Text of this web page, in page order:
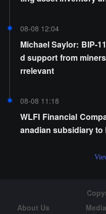
08-08 12:04
Michael Saylor: BIP-
d support from
rrelevant
08-08 11:18
WLFI Financial
anadian subsidiary to
About Us